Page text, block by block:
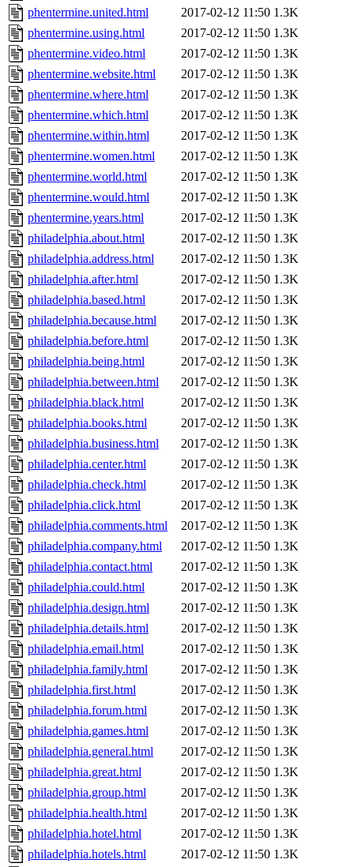
phentermine.united.html
2017-02-12 11:50 1.3K
phentermine.using.html
2017-02-12 11:50 1.3K
phentermine.video.html
2017-02-12 11:50 1.3K
phentermine.website.html
2017-02-12 11:50 1.3K
phentermine.where.html
2017-02-12 11:50 1.3K
phentermine.which.html
2017-02-12 11:50 1.3K
phentermine.within.html
2017-02-12 11:50 1.3K
phentermine.women.html
2017-02-12 11:50 1.3K
phentermine.world.html
2017-02-12 11:50 1.3K
phentermine.would.html
2017-02-12 11:50 1.3K
phentermine.years.html
2017-02-12 11:50 1.3K
philadelphia.about.html
2017-02-12 11:50 1.3K
philadelphia.address.html
2017-02-12 11:50 1.3K
philadelphia.after.html
2017-02-12 11:50 1.3K
philadelphia.based.html
2017-02-12 11:50 1.3K
philadelphia.because.html
2017-02-12 11:50 1.3K
philadelphia.before.html
2017-02-12 11:50 1.3K
philadelphia.being.html
2017-02-12 11:50 1.3K
philadelphia.between.html
2017-02-12 11:50 1.3K
philadelphia.black.html
2017-02-12 11:50 1.3K
philadelphia.books.html
2017-02-12 11:50 1.3K
philadelphia.business.html
2017-02-12 11:50 1.3K
philadelphia.center.html
2017-02-12 11:50 1.3K
philadelphia.check.html
2017-02-12 11:50 1.3K
philadelphia.click.html
2017-02-12 11:50 1.3K
philadelphia.comments.html
2017-02-12 11:50 1.3K
philadelphia.company.html
2017-02-12 11:50 1.3K
philadelphia.contact.html
2017-02-12 11:50 1.3K
philadelphia.could.html
2017-02-12 11:50 1.3K
philadelphia.design.html
2017-02-12 11:50 1.3K
philadelphia.details.html
2017-02-12 11:50 1.3K
philadelphia.email.html
2017-02-12 11:50 1.3K
philadelphia.family.html
2017-02-12 11:50 1.3K
philadelphia.first.html
2017-02-12 11:50 1.3K
philadelphia.forum.html
2017-02-12 11:50 1.3K
philadelphia.games.html
2017-02-12 11:50 1.3K
philadelphia.general.html
2017-02-12 11:50 1.3K
philadelphia.great.html
2017-02-12 11:50 1.3K
philadelphia.group.html
2017-02-12 11:50 1.3K
philadelphia.health.html
2017-02-12 11:50 1.3K
philadelphia.hotel.html
2017-02-12 11:50 1.3K
philadelphia.hotels.html
2017-02-12 11:50 1.3K